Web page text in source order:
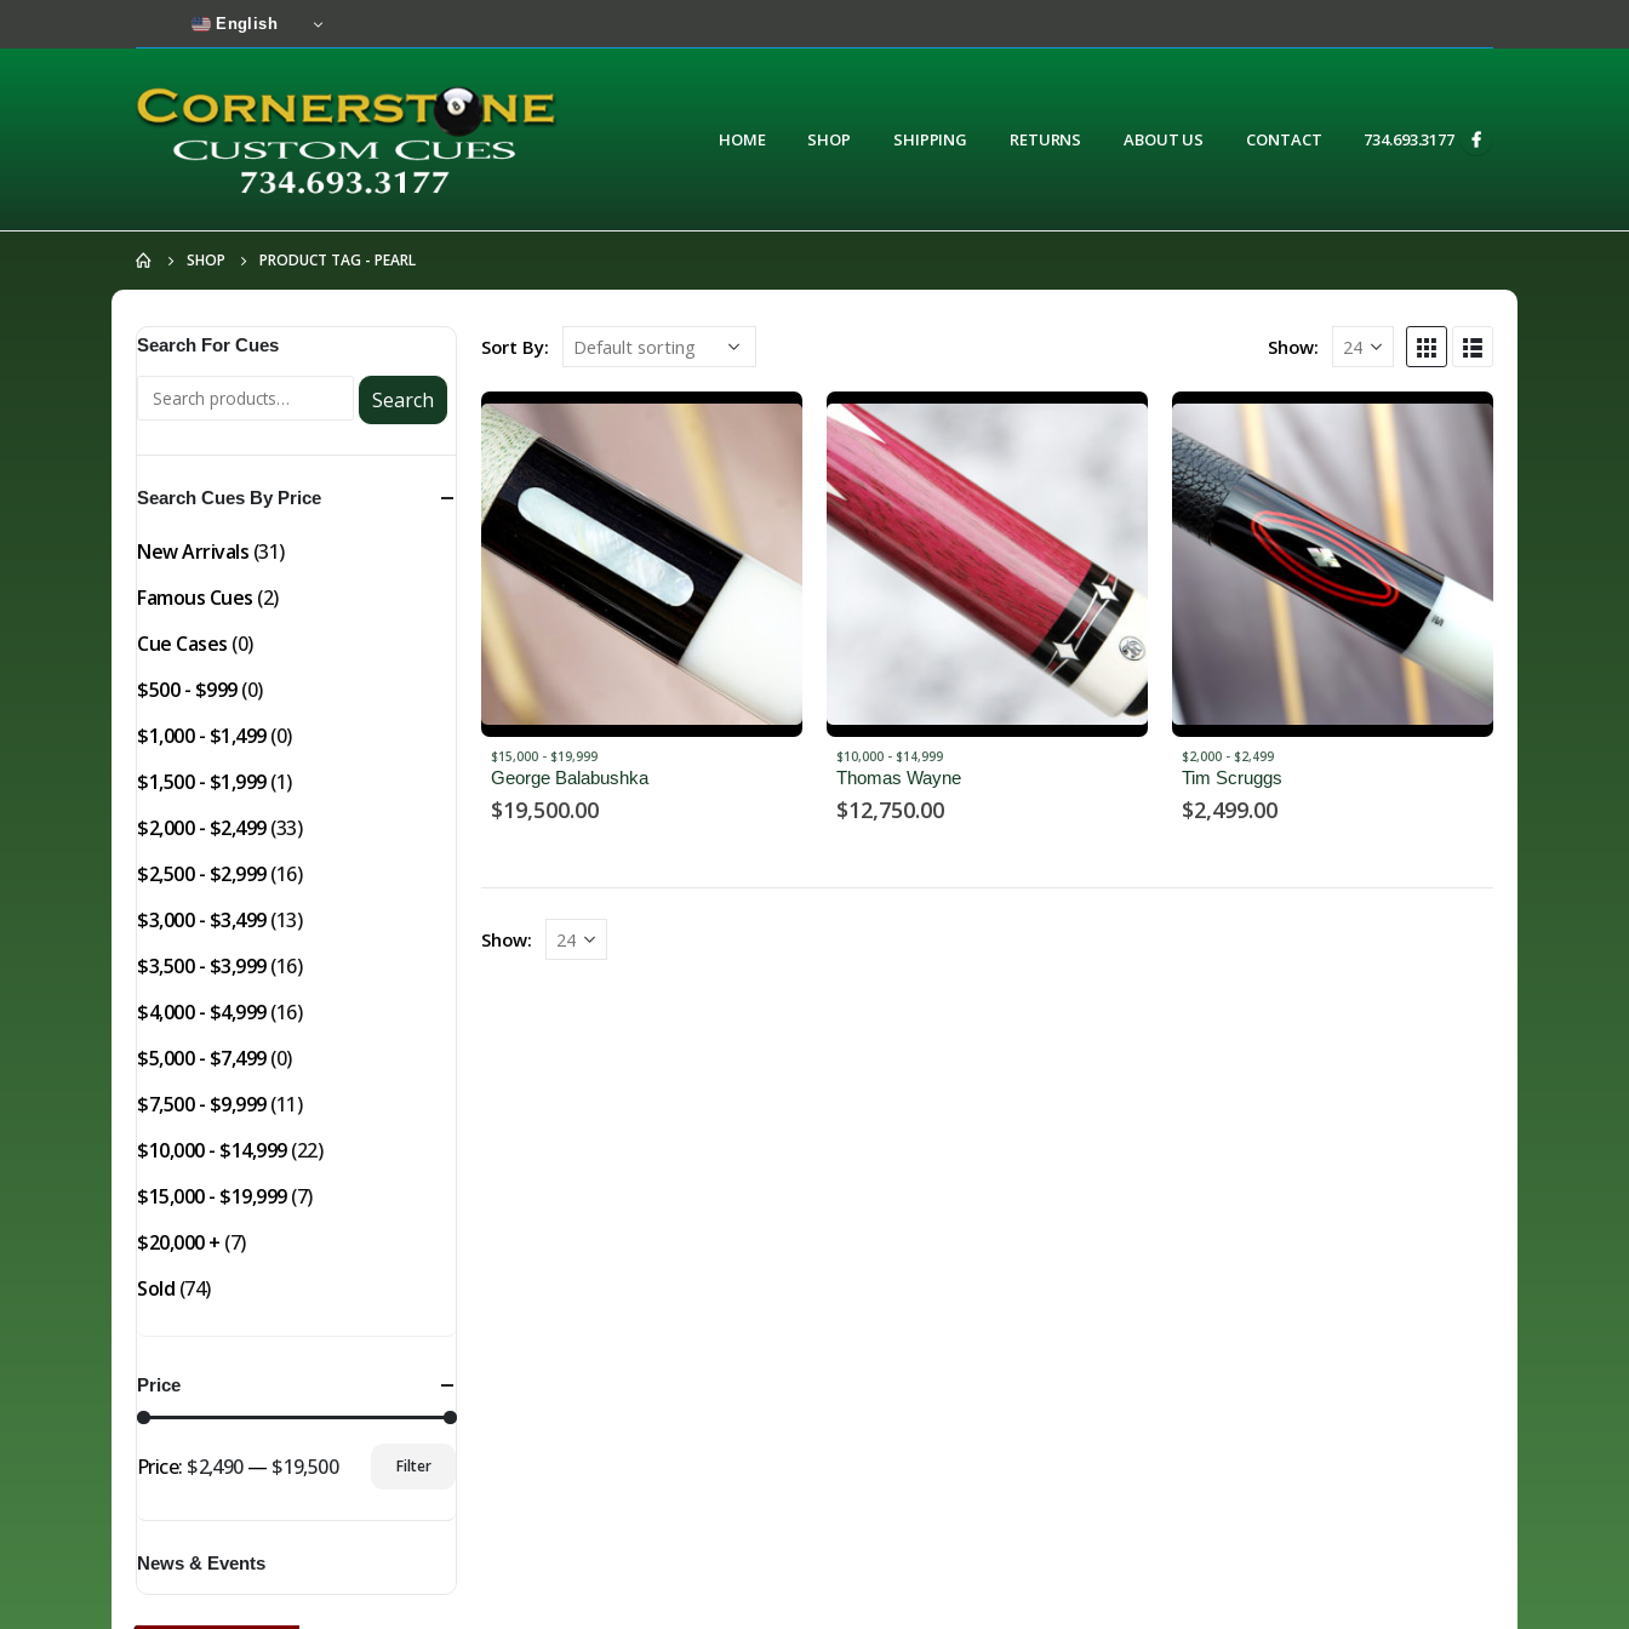
English
HOME SHOP SHIPPING RETURNS ABOUT US CONTACT 734.693.3177
SHOP PRODUCT TAG - PEARL
Sort By: Show:
$15,000 - $19,999
George Balabushka
$19,500.00
$10,000 - $14,999
Thomas Wayne
$12,750.00
$2,000 - $2,499
Tim Scruggs
$2,499.00
Show:
Search For Cues
Search
Search Cues By Price
New Arrivals (31)
Famous Cues (2)
Cue Cases (0)
$500 - $999(0)
$1,000 - $1,499(0)
$1,500 - $1,999(1)
$2,000 - $2,499(33)
$2,500 - $2,999(16)
$3,000 - $3,499(13)
$3,500 - $3,999(16)
$4,000 - $4,999(16)
$5,000 - $7,499(0)
$7,500 - $9,999(11)
$10,000 - $14,999(22)
$15,000 - $19,999(7)
$20,000 + (7)
Sold (74)
Price
price
price
Filter
Price: $2,490— $19,500
News & Events